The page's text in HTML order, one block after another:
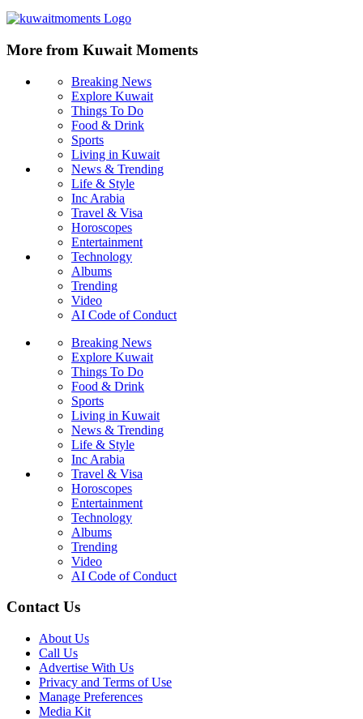
More from Kuwait Moments
Breaking News
Explore Kuwait
Things To Do
Food & Drink
Sports
Living in Kuwait
News & Trending
Life & Style
Inc Arabia
Travel & Visa
Horoscopes
Entertainment
Technology
Albums
Trending
Video
AI Code of Conduct
Breaking News
Explore Kuwait
Things To Do
Food & Drink
Sports
Living in Kuwait
News & Trending
Life & Style
Inc Arabia
Travel & Visa
Horoscopes
Entertainment
Technology
Albums
Trending
Video
AI Code of Conduct
Contact Us
About Us
Call Us
Advertise With Us
Privacy and Terms of Use
Manage Preferences
Media Kit